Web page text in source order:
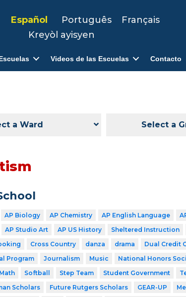
Español Português
Français
Kreyòl ayisyen
Videos de las Escuelas Contacto
a Ward Select a
AP Biology AP Chemistry AP English Language
AP Studio Art AP US History Sheltered Instruction
Cross Country danza drama
Dual Credit
Program Journalism Music National Honors
Softball Step Team Student Government
Scholars Future Rutgers Scholars GEAR-UP